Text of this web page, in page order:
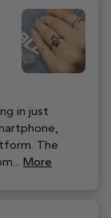
in just
The
More